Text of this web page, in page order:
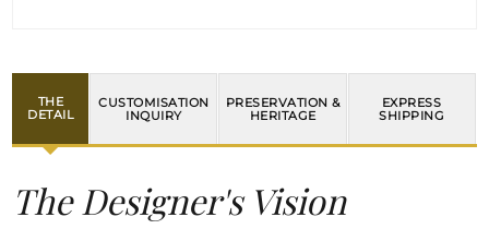
THE
DETAIL
CUSTOMISATION
INQUIRY
PRESERVATION &
HERITAGE
EXPRESS
SHIPPING
The Designer's Vision